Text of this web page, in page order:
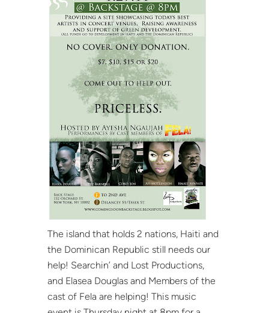
The island that holds 2 nations, Haiti and
the Dominican Republic still needs our
help! Searchin’ and Lost Productions,
and Elasea Douglas and Members of the
cast of Fela are helping! This music